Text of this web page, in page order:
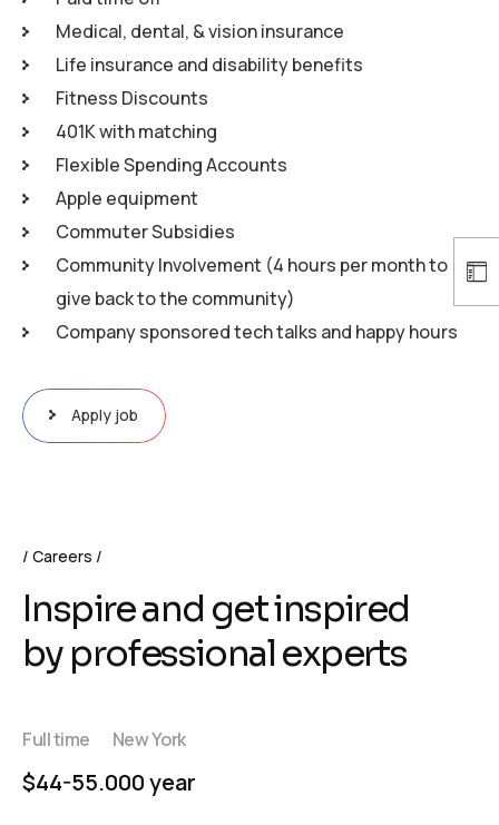
Medical, dental, & vision insurance
Life insurance and disability benefits
Fitness Discounts
401K with matching
Flexible Spending Accounts
Apple equipment
Commuter Subsidies
Community Involvement (4 hours per month to
give back to the community)
Company sponsored tech talks and happy hours
Apply job
Careers
Inspire and get inspired
by professional experts
Full time New York
$44-55.000 year